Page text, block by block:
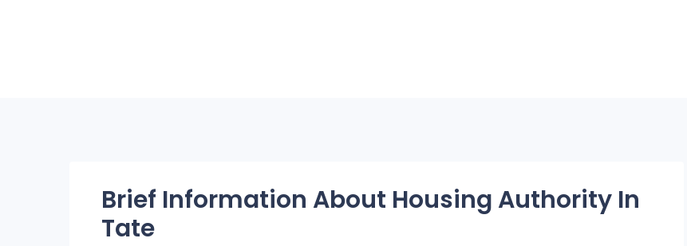
Brief Information About Housing Authority In
Tate